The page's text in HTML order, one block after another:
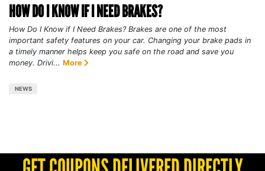
HOW DO I KNOW IF I NEED BRAKES?
How Do I Know if I Need Brakes? Brakes are one of the most
important safety features on your car. Changing your brake pads in
a timely manner helps keep you safe on the road and save you
money. Drivi... More
NEWS